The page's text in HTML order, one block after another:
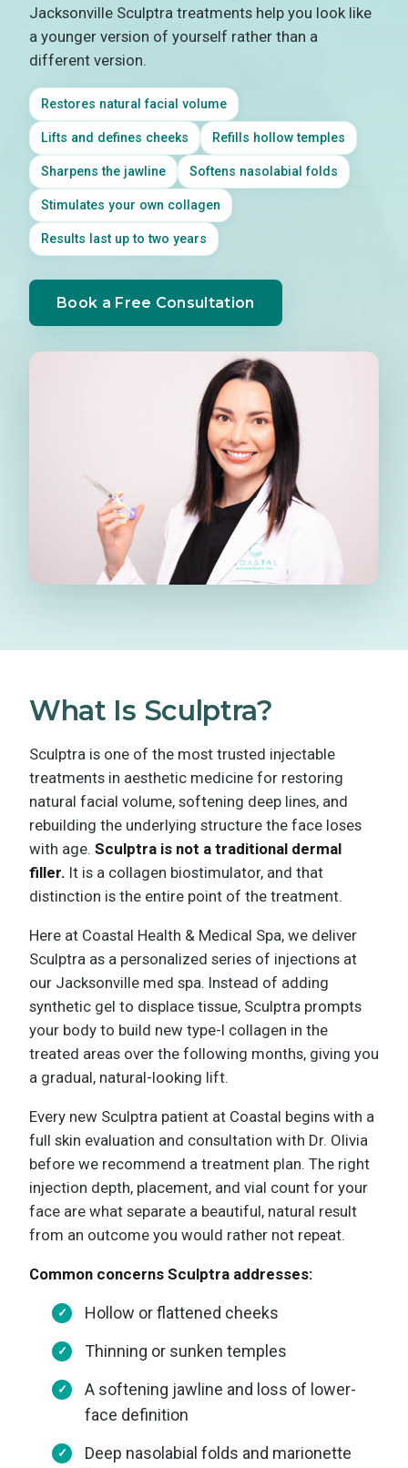
Jacksonville Sculptra treatments help you look like
a younger version of yourself rather than a
different version.
Restores natural facial volume
Lifts and defines cheeks Refills hollow temples
Sharpens the jawline Softens nasolabial folds
Stimulates your own collagen
Results last up to two years
Book a Free Consultation
What Is Sculptra?
Sculptra is one of the most trusted injectable
treatments in aesthetic medicine for restoring
natural facial volume, softening deep lines, and
rebuilding the underlying structure the face loses
with age. Sculptra is not a traditional dermal
filler. It is a collagen biostimulator, and that
distinction is the entire point of the treatment.
Here at Coastal Health & Medical Spa, we deliver
Sculptra as a personalized series of injections at
our Jacksonville med spa. Instead of adding
synthetic gel to displace tissue, Sculptra prompts
your body to build new type-I collagen in the
treated areas over the following months, giving you
a gradual, natural-looking lift.
Every new Sculptra patient at Coastal begins with a
full skin evaluation and consultation with Dr. Olivia
before we recommend a treatment plan. The right
injection depth, placement, and vial count for your
face are what separate a beautiful, natural result
from an outcome you would rather not repeat.
Common concerns Sculptra addresses:
Hollow or flattened cheeks
Thinning or sunken temples
A softening jawline and loss of lower-
face definition
Deep nasolabial folds and marionette